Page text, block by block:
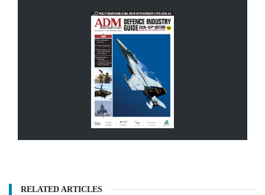
RELATED ARTICLES